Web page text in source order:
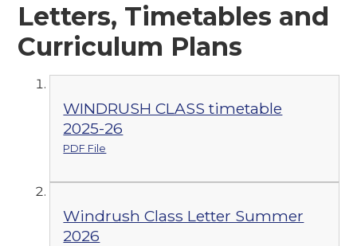
Letters, Timetables and
Curriculum Plans
WINDRUSH CLASS timetable
2025-26
PDF File
Windrush Class Letter Summer
2026